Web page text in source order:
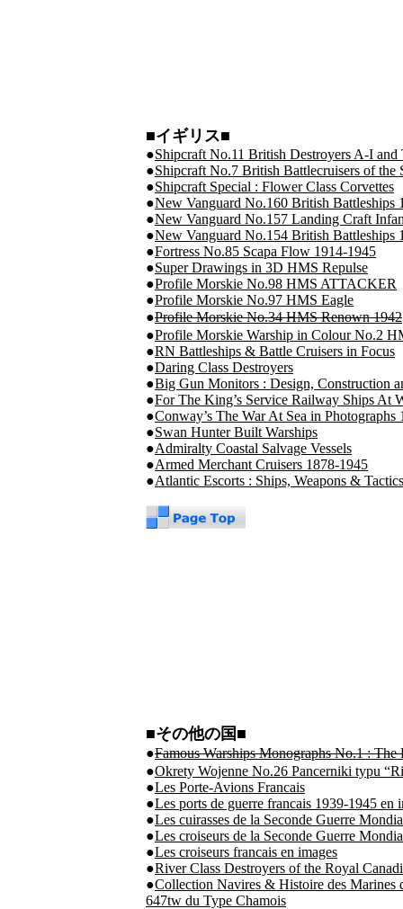
■イギリス■
●Shipcraft No.11 British Destroyers A-I and
●Shipcraft No.7 British Battlecruisers of the
●Shipcraft Special : Flower Class Corvettes
●New Vanguard No.160 British Battleships
●New Vanguard No.157 Landing Craft
●New Vanguard No.154 British Battleships
●Fortress No.85 Scapa Flow 1914-1945
●Super Drawings in 3D HMS Repulse
●Profile Morskie No.98 HMS ATTACKER
●Profile Morskie No.97 HMS Eagle
●Profile Morskie No.34 HMS Renown 1942
●Profile Morskie Warship in Colour No.2
●RN Battleships & Battle Cruisers in Focus
●Daring Class Destroyers
●Big Gun Monitors : Design, Construction
●For The King’s Service Railway Ships At
●Conway’s The War At Sea in Photographs
●Swan Hunter Built Warships
●Admiralty Coastal Salvage Vessels
●Armed Merchant Cruisers 1878-1945
●Atlantic Escorts : Ships, Weapons &
■その他の国■
●Famous Warships Monographs No.1 : The
●Okrety Wojenne No.26 Pancerniki typu
●Les Porte-Avions Francais
●Les ports de guerre francais 1939-1945 en
●Les cuirasses de la Seconde Guerre
●Les croiseurs de la Seconde Guerre
●Les croiseurs francais en images
●River Class Destroyers of the Royal
●Collection Navires & Histoire des Marines
647tw du Type Chamois